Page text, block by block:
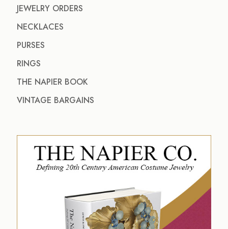
JEWELRY ORDERS
NECKLACES
PURSES
RINGS
THE NAPIER BOOK
VINTAGE BARGAINS